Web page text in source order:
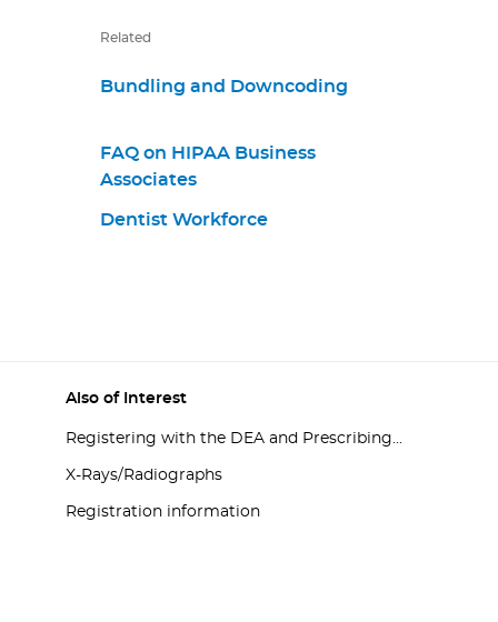
Related
Bundling and Downcoding
FAQ on HIPAA Business
Associates
Dentist Workforce
Also of Interest
Registering with the DEA and Prescribing...
X-Rays/Radiographs
Registration information